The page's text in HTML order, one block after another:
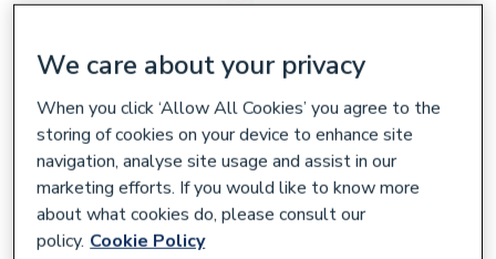
We care about your privacy
When you click ‘Allow All Cookies’ you agree to the
storing of cookies on your device to enhance site
navigation, analyse site usage and assist in our
marketing efforts. If you would like to know more
about what cookies do, please consult our
policy. Cookie Policy